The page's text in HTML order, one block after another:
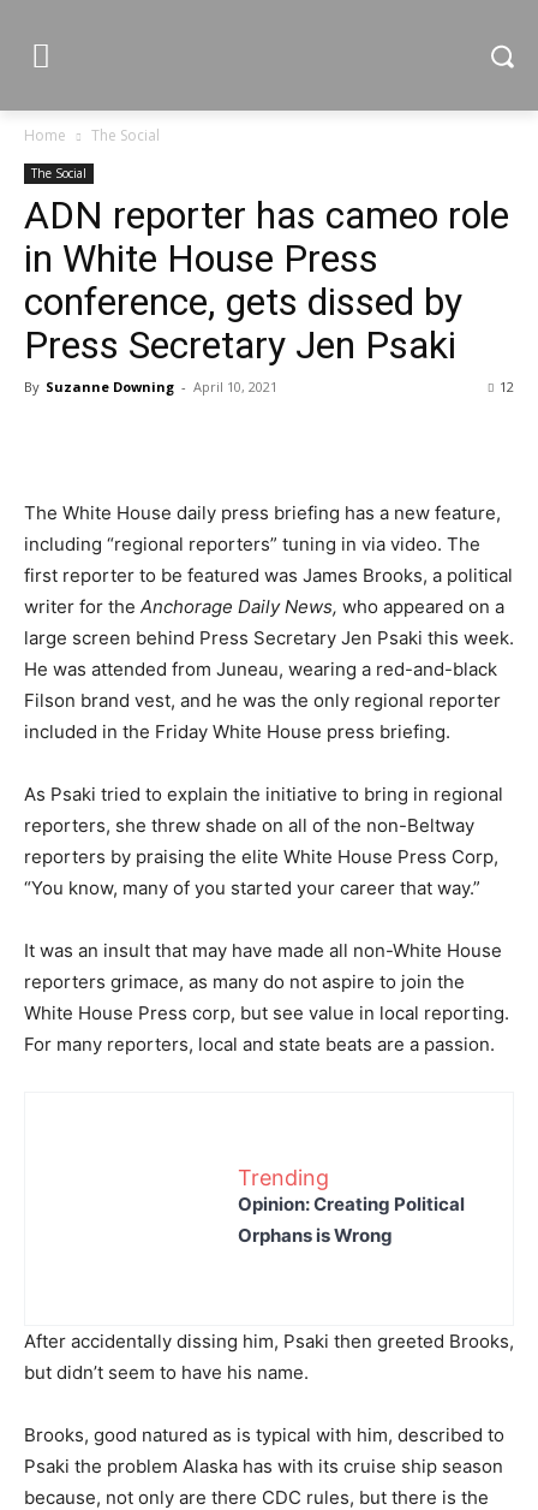
Home The Social
The Social
ADN reporter has cameo role
in White House Press
conference, gets dissed by
Press Secretary Jen Psaki
By Suzanne Downing - April 10, 2021 12
The White House daily press briefing has a new feature,
including “regional reporters” tuning in via video. The
first reporter to be featured was James Brooks, a political
writer for the Anchorage Daily News, who appeared on a
large screen behind Press Secretary Jen Psaki this week.
He was attended from Juneau, wearing a red-and-black
Filson brand vest, and he was the only regional reporter
included in the Friday White House press briefing.
As Psaki tried to explain the initiative to bring in regional
reporters, she threw shade on all of the non-Beltway
reporters by praising the elite White House Press Corp,
“You know, many of you started your career that way.”
It was an insult that may have made all non-White House
reporters grimace, as many do not aspire to join the
White House Press corp, but see value in local reporting.
For many reporters, local and state beats are a passion.
Trending
Opinion: Creating Political
Orphans is Wrong
After accidentally dissing him, Psaki then greeted Brooks,
but didn’t seem to have his name.
Brooks, good natured as is typical with him, described to
Psaki the problem Alaska has with its cruise ship season
because, not only are there CDC rules, but there is the